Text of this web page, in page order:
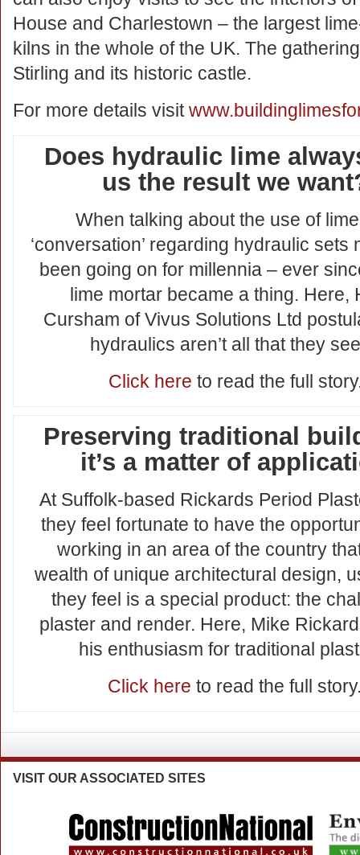
House and Charlestown – the largest
kilns in the whole of the UK. The
Stirling and its historic castle.
For more details visit
Does hydraulic lime
us the result we
When talking about the use of
‘conversation’ regarding hydraulic sets
been going on for millennia – ever
lime mortar became a thing. Here,
Cursham of Vivus Solutions Ltd
hydraulics aren’t all that they
Click here to read the full
Preserving traditional
it’s a matter of
At Suffolk-based Rickards Period
they feel fortunate to have the
working in an area of the country
wealth of unique architectural design,
they feel is a special product: the
plaster and render. Here, Mike
his enthusiasm for traditional
Click here to read the full
VISIT OUR ASSOCIATED SITES